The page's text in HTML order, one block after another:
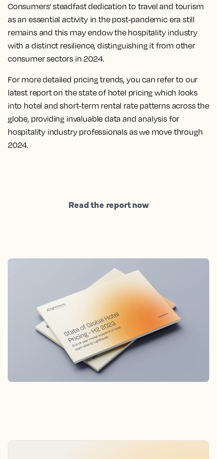
Consumers' steadfast dedication to travel and tourism
as an essential activity in the post-pandemic era still
remains and this may endow the hospitality industry
with a distinct resilience, distinguishing it from other
consumer sectors in 2024.
For more detailed pricing trends, you can refer to our
latest report on the state of hotel pricing which looks
into hotel and short-term rental rate patterns across the
globe, providing invaluable data and analysis for
hospitality industry professionals as we move through
2024.
Read the report now